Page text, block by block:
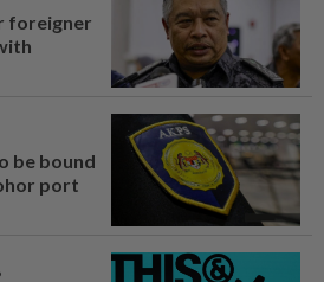
foreigner
be bound
port